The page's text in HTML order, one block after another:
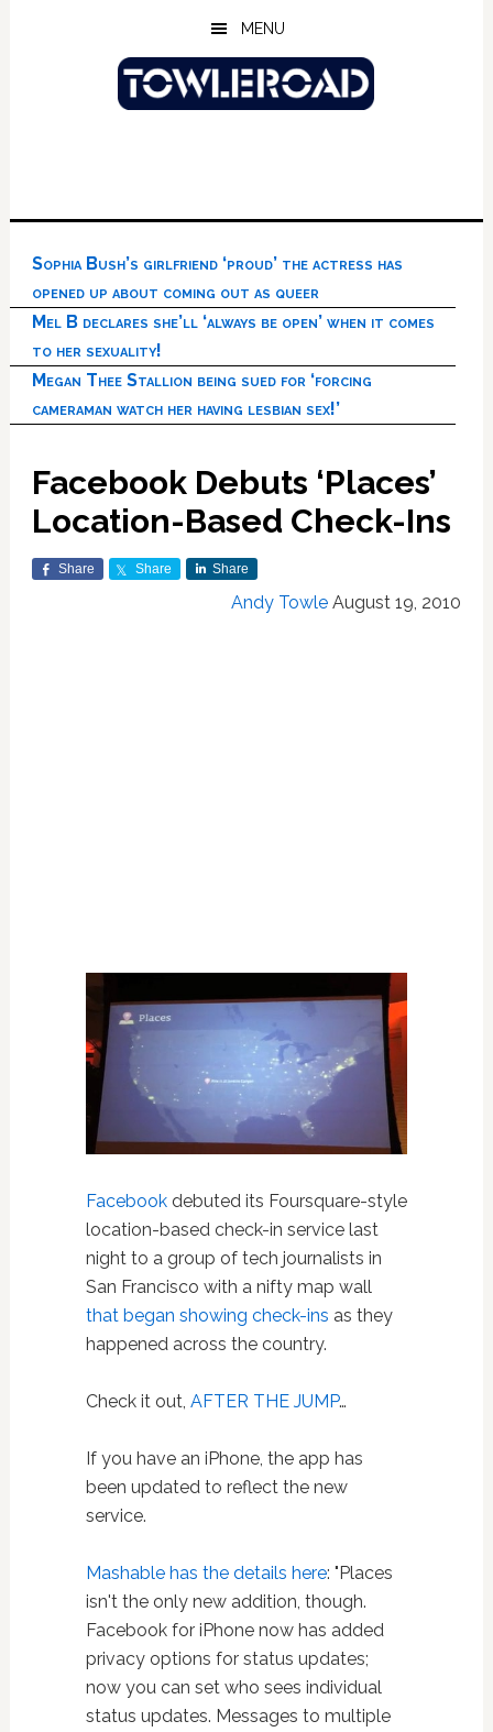
MENU
Sophia Bush’s girlfriend ‘proud’ the actress has
opened up about coming out as queer
Mel B declares she’ll ‘always be open’ when it comes
to her sexuality!
Megan Thee Stallion being sued for ‘forcing
cameraman watch her having lesbian sex!’
Facebook Debuts ‘Places’
Location-Based Check-Ins
Share Share Share
Andy Towle August 19, 2010
Facebookdebuted its Foursquare-style
location-based check-in service last
night to a group of tech journalists in
San Francisco with a nifty map wall
that began showing check-ins as they
happened across the country.
Check it out, AFTER THE JUMP…
If you have an iPhone, the app has
been updated to reflect the new
service.
Mashable has the details here: "Places
isn't the only new addition, though.
Facebook for iPhone now has added
privacy options for status updates;
now you can set who sees individual
status updates. Messages to multiple